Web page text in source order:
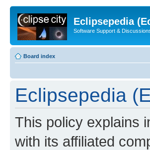
Eclipsepedia
Software Support &
Board index
Eclipsepedia
This policy explains
with its affiliated